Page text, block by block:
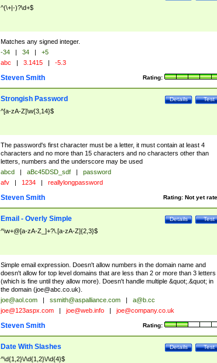
^(\+|-)?\d+$
Matches any signed integer.
-34 | 34 |
+5
abc | 3.1415 | -5.3
Rating:
Steven Smith
Test
Details
Strongish Password
^[a-zA-Z]\w{3,14}$
The password's first character must be a letter, it must contain at least 4
characters and no more than 15 characters and no characters other than
letters, numbers and the underscore may be used
abcd | aBc45DSD_sdf |
password
afv | 1234 | reallylongpassword
Rating: Not yet
Steven Smith
Test
Details
Email - Overly Simple
^\w+@[a-zA-Z_]+?\.[a-zA-Z]{2,3}$
Simple email expression. Doesn't allow numbers in the domain name and
doesn't allow for top level domains that are less than 2 or more than 3 letters
(which is fine until they allow more). Doesn't handle multiple &quot;.&quot; in
the domain (joe@abc.co.uk).
joe@aol.com | ssmith@aspalliance.com |
a@b.cc
joe@123aspx.com | joe@web.info | joe@company.co.uk
Rating:
Steven Smith
Test
Details
Date With Slashes
^\d{1,2}\/\d{1,2}\/\d{4}$